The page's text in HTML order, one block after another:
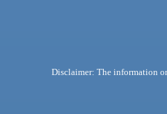
Disclaimer: The information